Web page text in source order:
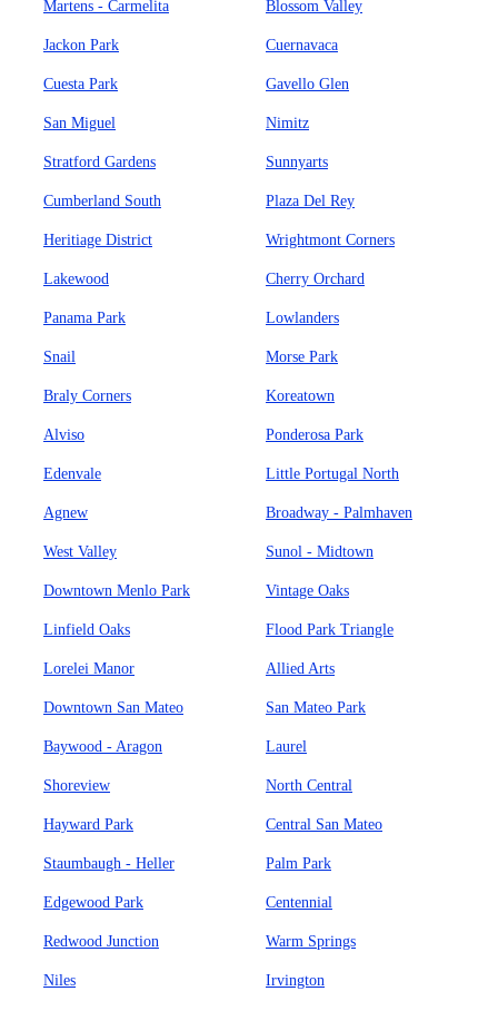
Martens - Carmelita Blossom Valley
Jackon Park Cuernavaca
Cuesta Park Gavello Glen
San Miguel Nimitz
Stratford Gardens Sunnyarts
Cumberland South Plaza Del Rey
Heritiage District Wrightmont Corners
Lakewood Cherry Orchard
Panama Park Lowlanders
Snail Morse Park
Braly Corners Koreatown
Alviso Ponderosa Park
Edenvale Little Portugal North
Agnew Broadway - Palmhaven
West Valley Sunol - Midtown
Downtown Menlo Park Vintage Oaks
Linfield Oaks Flood Park Triangle
Lorelei Manor Allied Arts
Downtown San Mateo San Mateo Park
Baywood - Aragon Laurel
Shoreview North Central
Hayward Park Central San Mateo
Staumbaugh - Heller Palm Park
Edgewood Park Centennial
Redwood Junction Warm Springs
Niles Irvington